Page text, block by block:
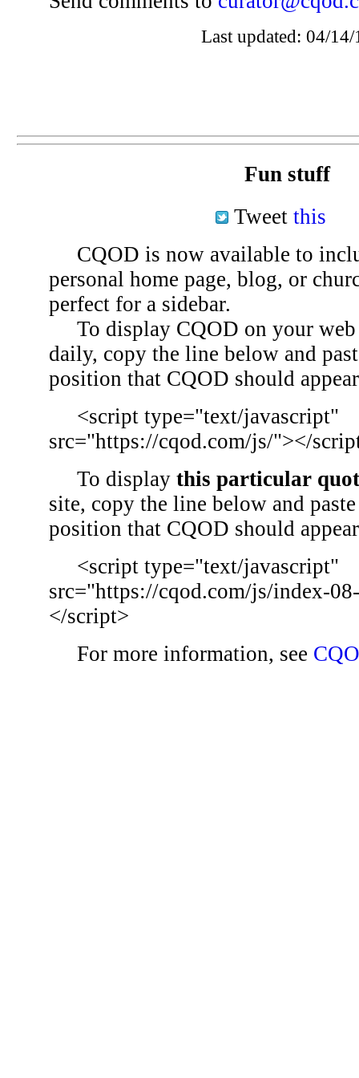
Last updated: 04/14/
Fun stuff
Tweet this
CQOD is now available to
personal home page, blog, or
perfect for a sidebar.
To display CQOD on your web
daily, copy the line below and
position that CQOD should
<script type="text/javascript"
src="https://cqod.com/js/"></
To display this particular
site, copy the line below and
position that CQOD should
<script type="text/javascript"
src="https://cqod.com/js/index-
</script>
For more information, see